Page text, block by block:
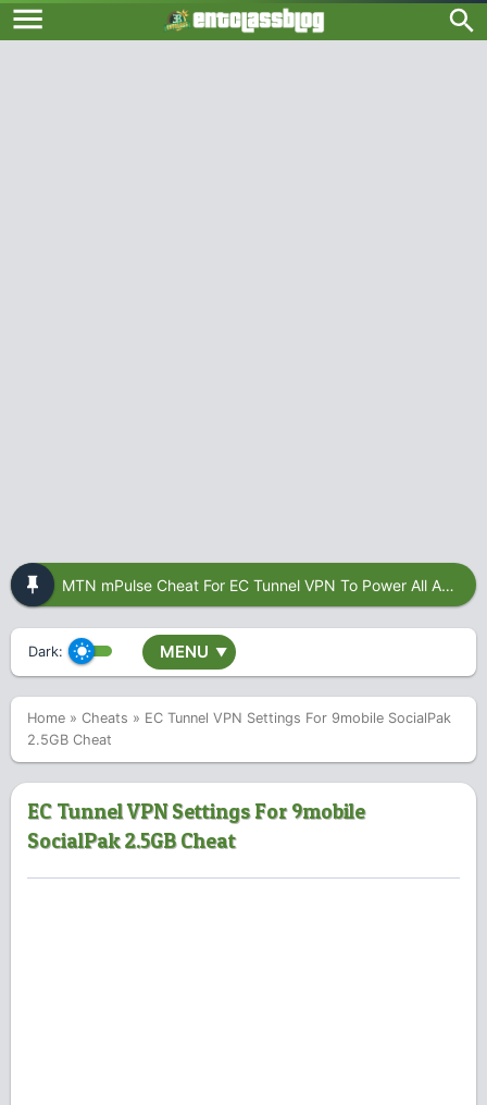
MTN mPulse Cheat For EC Tunnel VPN To Power All Apps
Dark: MENU ▼
Home » Cheats » EC Tunnel VPN Settings For 9mobile SocialPak
2.5GB Cheat
EC Tunnel VPN Settings For 9mobile
SocialPak 2.5GB Cheat